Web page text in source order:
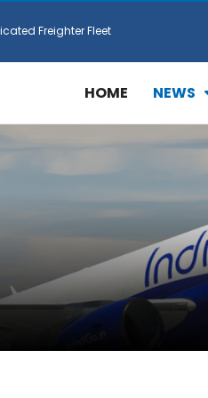
Jets to Meet High Demand
for 15 Additional Boeing 787 Dreamlin...
Aerospace CF6 and GE90 Engines
HOME NEWS